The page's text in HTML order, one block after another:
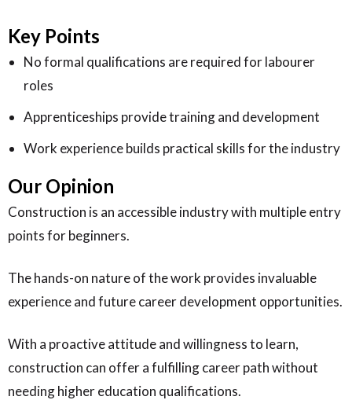
Key Points
No formal qualifications are required for labourer
roles
Apprenticeships provide training and development
Work experience builds practical skills for the industry
Our Opinion
Construction is an accessible industry with multiple entry
points for beginners.
The hands-on nature of the work provides invaluable
experience and future career development opportunities.
With a proactive attitude and willingness to learn,
construction can offer a fulfilling career path without
needing higher education qualifications.